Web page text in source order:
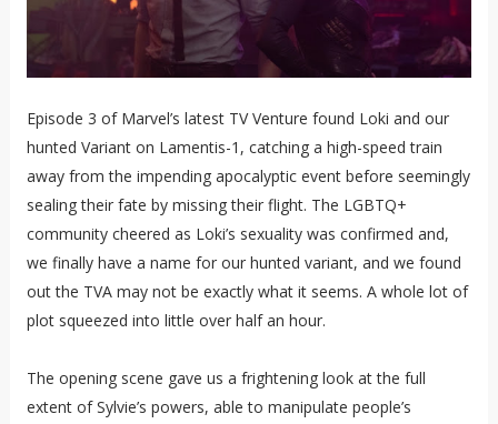
Episode 3 of Marvel’s latest TV Venture found Loki and our
hunted Variant on Lamentis-1, catching a high-speed train
away from the impending apocalyptic event before seemingly
sealing their fate by missing their flight. The LGBTQ+
community cheered as Loki’s sexuality was confirmed and,
we finally have a name for our hunted variant, and we found
out the TVA may not be exactly what it seems. A whole lot of
plot squeezed into little over half an hour.
The opening scene gave us a frightening look at the full
extent of Sylvie’s powers, able to manipulate people’s